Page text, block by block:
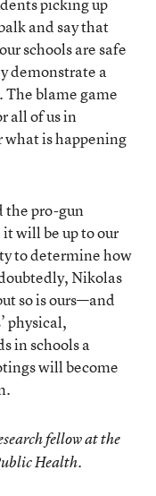
and say that
schools are safe
demonstrate a
blame game
all of us in
is happening
the pro-gun
will be up to our
to determine how
Nikolas
so is ours—and
physical,
in schools a
will become
fellow at the
Health.